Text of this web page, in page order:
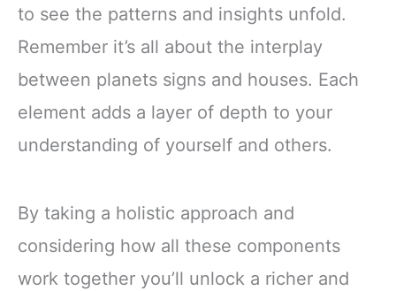
to see the patterns and insights unfold.
Remember it’s all about the interplay
between planets signs and houses. Each
element adds a layer of depth to your
understanding of yourself and others.
By taking a holistic approach and
considering how all these components
work together you’ll unlock a richer and